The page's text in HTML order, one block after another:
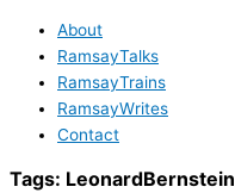
About
RamsayTalks
RamsayTrains
RamsayWrites
Contact
Tags: LeonardBernstein